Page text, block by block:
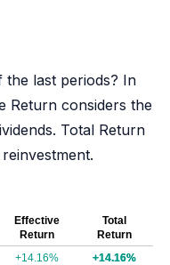
last periods? In
Return considers the
Total Return
Effective
Return
Total
Return
+14.16%
+14.16%